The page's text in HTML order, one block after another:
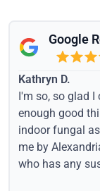
Google
Kathryn D.
I'm so, so glad I
enough good
indoor fungal
me by
who has any